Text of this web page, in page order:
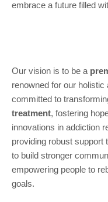
embrace a future filled
Our vision is to be a
renowned for our
committed to
treatment, fostering
innovations in addiction
providing robust support
to build stronger
empowering people to
goals.